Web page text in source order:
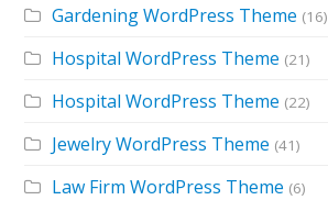
Gardening WordPress Theme (16)
Hospital WordPress Theme (21)
Hospital WordPress Theme (22)
Jewelry WordPress Theme (41)
Law Firm WordPress Theme (6)